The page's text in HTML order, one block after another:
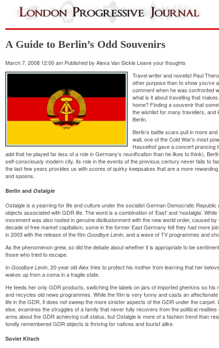
A Guide to Berlin’s Odd Souvenirs
March 7, 2008 12:00 am Published byAlexa Van Sickle Leave your thoughts
Travel writer and novelist Paul
other purpose than to show you’ve
comment when he was confronted
what is it about travelling that
home? Finding a souvenir that
the wishlist for many travellers,
Berlin.
Berlin’s battle scars pull in more
wall, one of the Cold War’s most
Hasselhof gave a concert prancing
add that he played far less of a role in Germany’s reunification than he likes to think),
self-consciously modern city, its role in the events of the previous century never fails to
the last few years provides us with scores of quirky keepsakes that are a more
and spoons.
Berlin andOstalgie
Ostalgie is a yearning for life and culture under the socialist German Democratic
objects associated with GDR life. The word is a combination of ‘East’ and ‘nostalgia’.
movement was also rooted in genuine disillusionment with the new world order, caused
decade of free market capitalism, some in the former East Germany felt they had more
in 2003 with the release of the film Goodbye Lenin, and a wave of TV programmes and
As the phenomenon grew, so did the debate about whether it is appropriate to be
those who tried to escape.
InGoodbye Lenin, 20-year old Alex tries to protect his mother from learning that her
wakes up from a coma in a fragile state.
He feeds her only GDR products, switching the labels on jars of imported gherkins so his
and recycles old news programmes. While the film is very funny and casts an
life in the GDR, it does not sweep the more sinister aspects of the GDR under the
else, examines the struggles of a family that never fully recovers from the political
arms about the GDR achieving cult status, but Ostalgie is more of a fashion trend than
fondly remembered GDR objects is thriving for natives and tourist alike.
Soviet Kitsch